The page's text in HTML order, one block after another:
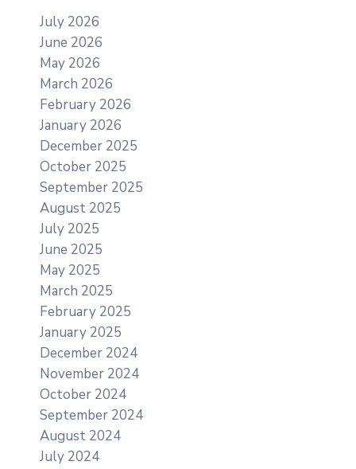
July 2026
June 2026
May 2026
March 2026
February 2026
January 2026
December 2025
October 2025
September 2025
August 2025
July 2025
June 2025
May 2025
March 2025
February 2025
January 2025
December 2024
November 2024
October 2024
September 2024
August 2024
July 2024